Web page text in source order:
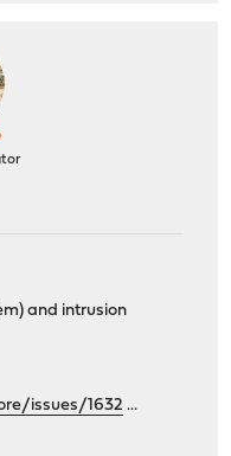
and intrusion
issues/1632 ...